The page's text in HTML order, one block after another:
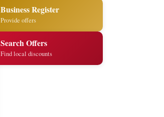
Business Register
Provide offers
Search Offers
Find local discounts